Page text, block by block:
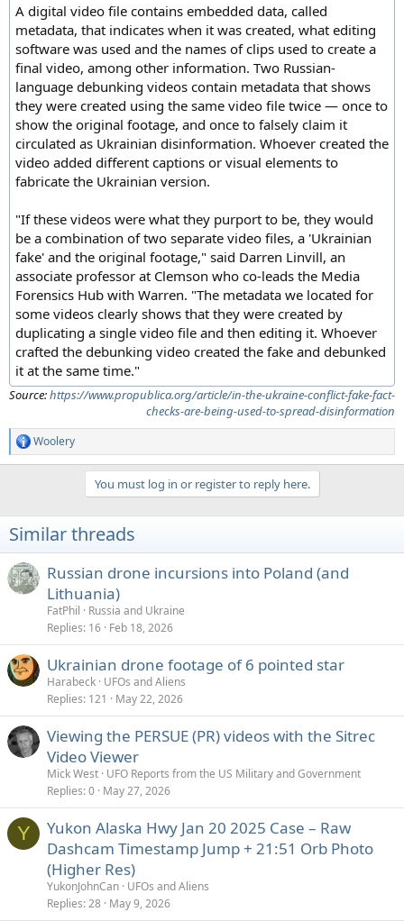
A digital video file contains embedded data, called
metadata, that indicates when it was created, what editing
software was used and the names of clips used to create a
final video, among other information. Two Russian-
language debunking videos contain metadata that shows
they were created using the same video file twice — once to
show the original footage, and once to falsely claim it
circulated as Ukrainian disinformation. Whoever created the
video added different captions or visual elements to
fabricate the Ukrainian version.
"If these videos were what they purport to be, they would
be a combination of two separate video files, a 'Ukrainian
fake' and the original footage," said Darren Linvill, an
associate professor at Clemson who co-leads the Media
Forensics Hub with Warren. "The metadata we located for
some videos clearly shows that they were created by
duplicating a single video file and then editing it. Whoever
crafted the debunking video created the fake and debunked
it at the same time."
Source:https://www.propublica.org/article/in-the-ukraine-conflict-fake-fact-
checks-are-being-used-to-spread-disinformation
R
e
i
o
s
:
Woolery
You must log in or register to reply here.
Similar threads
Russian drone incursions into Poland (and
Lithuania)
FatPhil
Russia and Ukraine
Replies 16 Feb 18, 2026
Ukrainian drone footage of 6 pointed star
Harabeck UFOs and Aliens
Replies 121 May 22, 2026
Viewing the PERSUE (PR) videos with the Sitrec
Video Viewer
Mick West UFO Reports from the US Military and Government
Replies 0 May 27, 2026
Y
Yukon Alaska Hwy Jan 20 2025 Case – Raw
Dashcam Timestamp Jump + 21:51 Orb Photo
(Higher Res)
YukonJohnCan UFOs and Aliens
Replies 28 May 9, 2026